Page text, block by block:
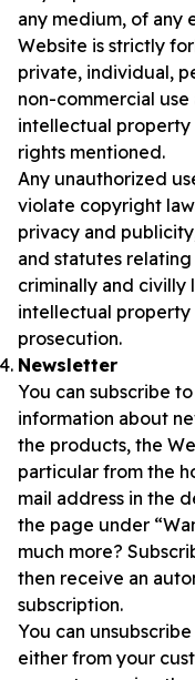
any medium, of any
Website is strictly
private, individual,
non-commercial
intellectual
rights mentioned.
Any unauthorized
violate copyright
privacy and
and statutes
criminally and civilly
intellectual property
prosecution.
Newsletter
You can subscribe
information about
the products, the
particular from the
mail address in the
the page under
much more?
then receive an
subscription.
You can
either from your